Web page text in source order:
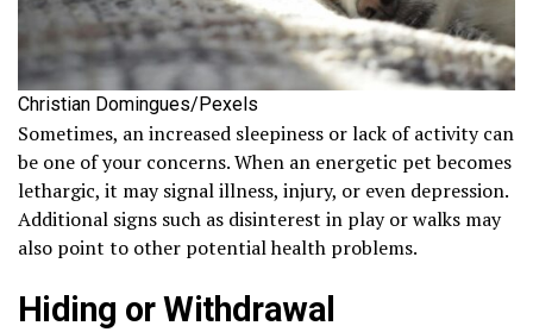
Christian Domingues/Pexels
Sometimes, an increased sleepiness or lack of activity can
be one of your concerns. When an energetic pet becomes
lethargic, it may signal illness, injury, or even depression.
Additional signs such as disinterest in play or walks may
also point to other potential health problems.
Hiding or Withdrawal